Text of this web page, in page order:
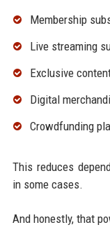
Membership
Live streaming
Exclusive
Digital
Crowdfunding
This reduces
in some cases.
And honestly, that